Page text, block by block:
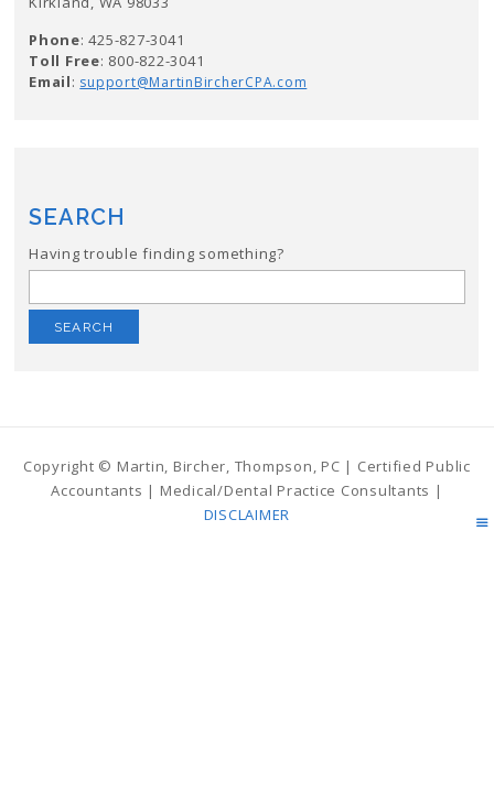
Phone: 425-827-3041
Toll Free: 800-822-3041
Email: support@MartinBircherCPA.com
SEARCH
Having trouble finding something?
for:
Copyright © Martin, Bircher, Thompson, PC | Certified Public
Accountants | Medical/Dental Practice Consultants |
DISCLAIMER